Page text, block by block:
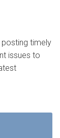
timely
issues to